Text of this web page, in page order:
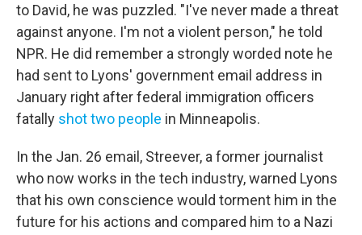
to David, he was puzzled. "I've never made a threat
against anyone. I'm not a violent person," he told
NPR. He did remember a strongly worded note he
had sent to Lyons' government email address in
January right after federal immigration officers
fatally shot two people in Minneapolis.
In the Jan. 26 email, Streever, a former journalist
who now works in the tech industry, warned Lyons
that his own conscience would torment him in the
future for his actions and compared him to a Nazi